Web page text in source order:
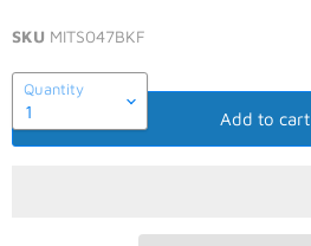
SKU MITS047BKF
Quantity
Add to cart